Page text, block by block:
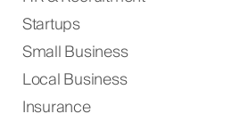
Startups
Small Business
Local Business
Insurance